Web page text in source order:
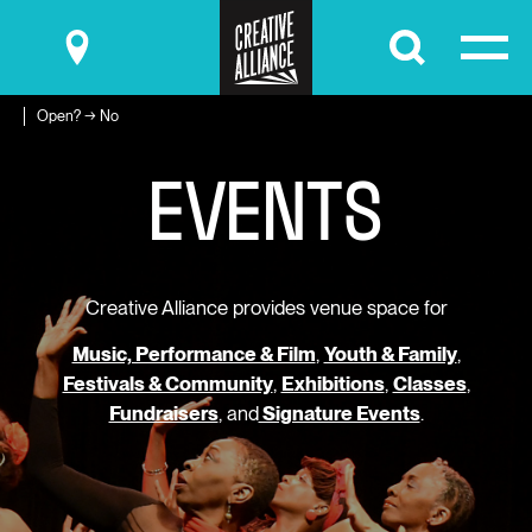
Submit
Open? → No
EVENTS
Creative Alliance provides venue space for
Music, Performance & Film, Youth & Family,
Festivals & Community, Exhibitions, Classes,
Fundraisers, andSignature Events.